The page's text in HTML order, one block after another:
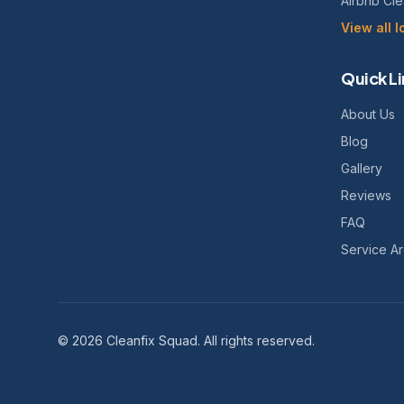
View all
Quick
About Us
Blog
Gallery
Reviews
FAQ
Service
© 2026 Cleanfix Squad. All rights reserved.